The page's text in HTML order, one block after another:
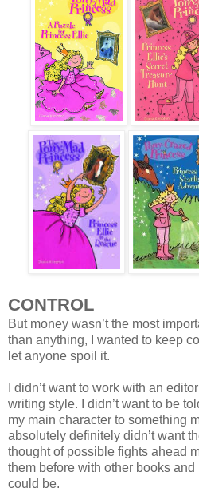
CONTROL
But money wasn’t the most
than anything, I wanted to keep
let anyone spoil it.
I didn’t want to work with an
writing style. I didn’t want to be
my main character to something
absolutely definitely didn’t want
thought of possible fights ahead
them before with other books
could be.